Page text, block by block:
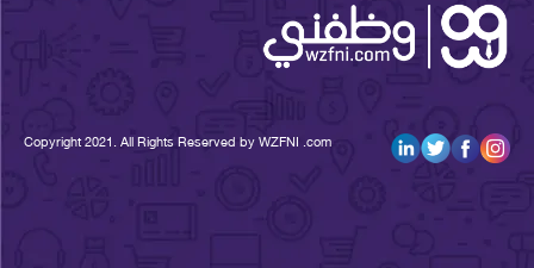
Copyright 2021. All Rights Reserved by WZFNI .com